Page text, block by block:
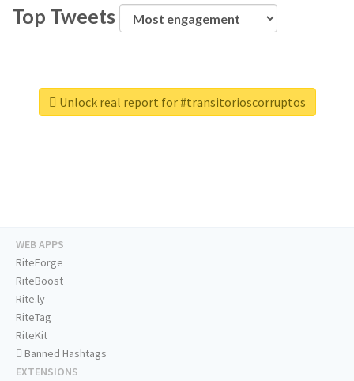
Top Tweets
Unlock real report for #transitorioscorruptos
WEB APPS
RiteForge
RiteBoost
Rite.ly
RiteTag
RiteKit
Banned Hashtags
EXTENSIONS